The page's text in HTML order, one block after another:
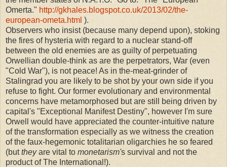
Omerta." http://gkhales.blogspot.co.uk/2013/02/the-
european-ometa.html ).
Observers who insist (because many depend upon), stoking
the fires of hysteria with regard to a nuclear stand-off
between the old enemies are as guilty of perpetuating
Orwellian double-think as are the perpetrators, War (even
"Cold War"), is not peace! As in the-meat-grinder of
Stalingrad you are likely to be shot by your own side if you
refuse to fight. Our former evolutionary and environmental
concerns have metamorphosed but are still being driven by
capital's "Exceptional Manifest Destiny", however I'm sure
Orwell would have appreciated the counter-intuitive nature
of the transformation especially as we witness the creation
of the faux-hegemonic totalitarian oligarchies he so feared
(buttheyare vital to monetarism's survival and not the
product of The International!).